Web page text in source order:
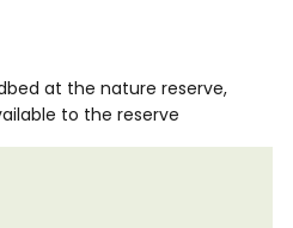
at the nature reserve,
to the reserve